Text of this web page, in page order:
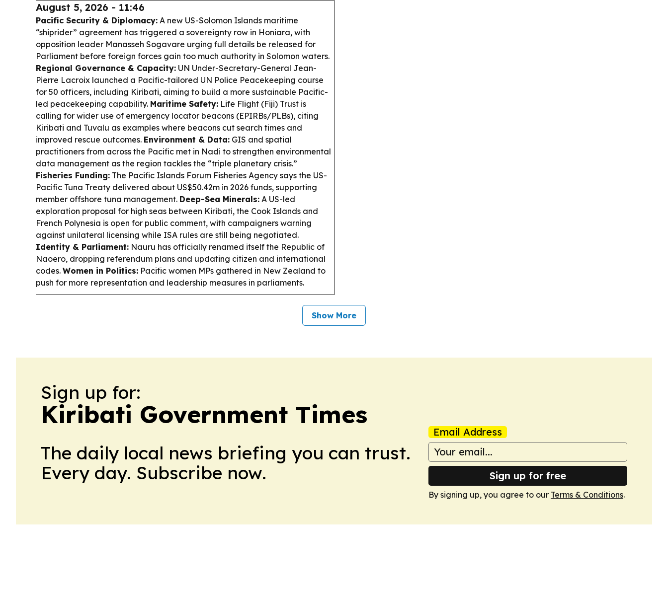
August 5, 2026 - 11:46
Pacific Security & Diplomacy: A new US-Solomon Islands maritime
“shiprider” agreement has triggered a sovereignty row in Honiara, with
opposition leader Manasseh Sogavare urging full details be released for
Parliament before foreign forces gain too much authority in Solomon waters.
Regional Governance & Capacity: UN Under-Secretary-General Jean-
Pierre Lacroix launched a Pacific-tailored UN Police Peacekeeping course
for 50 officers, including Kiribati, aiming to build a more sustainable Pacific-
led peacekeeping capability. Maritime Safety: Life Flight (Fiji) Trust is
calling for wider use of emergency locator beacons (EPIRBs/PLBs), citing
Kiribati and Tuvalu as examples where beacons cut search times and
improved rescue outcomes. Environment & Data: GIS and spatial
practitioners from across the Pacific met in Nadi to strengthen environmental
data management as the region tackles the “triple planetary crisis.”
Fisheries Funding: The Pacific Islands Forum Fisheries Agency says the US-
Pacific Tuna Treaty delivered about US$50.42m in 2026 funds, supporting
member offshore tuna management. Deep-Sea Minerals: A US-led
exploration proposal for high seas between Kiribati, the Cook Islands and
French Polynesia is open for public comment, with campaigners warning
against unilateral licensing while ISA rules are still being negotiated.
Identity & Parliament: Nauru has officially renamed itself the Republic of
Naoero, dropping referendum plans and updating citizen and international
codes. Women in Politics: Pacific women MPs gathered in New Zealand to
push for more representation and leadership measures in parliaments.
Show More
Sign up for:
Kiribati Government Times
The daily local news briefing you can trust.
Every day. Subscribe now.
Email Address
Sign up for free
By signing up, you agree to our Terms & Conditions.